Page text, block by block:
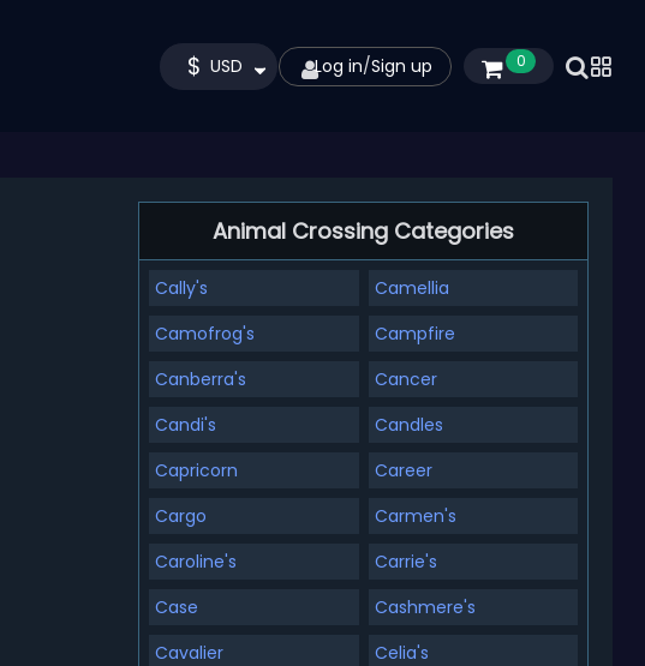
$ USD Log in/Sign up 0
Animal Crossing Categories
Cally's
Camellia
Camofrog's
Campfire
Canberra's
Cancer
Candi's
Candles
Capricorn
Career
Cargo
Carmen's
Caroline's
Carrie's
Case
Cashmere's
Cavalier
Celia's